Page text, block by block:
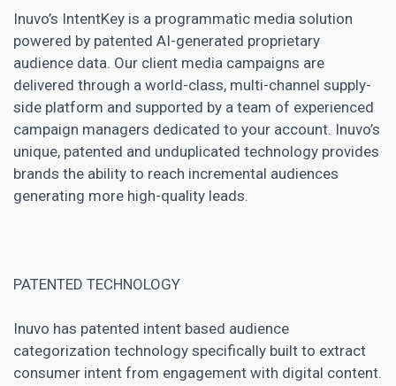
Inuvo’s IntentKey is a programmatic media solution
powered by patented AI-generated proprietary
audience data. Our client media campaigns are
delivered through a world-class, multi-channel supply-
side platform and supported by a team of experienced
campaign managers dedicated to your account. Inuvo’s
unique, patented and unduplicated technology provides
brands the ability to reach incremental audiences
generating more high-quality leads.
PATENTED TECHNOLOGY
Inuvo has patented intent based audience
categorization technology specifically built to extract
consumer intent from engagement with digital content.